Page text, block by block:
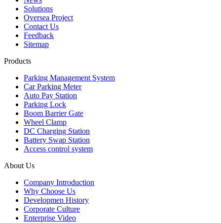
Solutions
Oversea Project
Contact Us
Feedback
Sitemap
Products
Parking Management System
Car Parking Meter
Auto Pay Station
Parking Lock
Boom Barrier Gate
Wheel Clamp
DC Charging Station
Battery Swap Station
Access control system
About Us
Company Introduction
Why Choose Us
Developmen History
Corporate Culture
Enterprise Video